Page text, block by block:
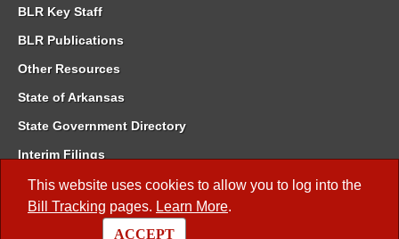
This website uses cookies to allow you to log into the
Bill Tracking pages. Learn More.
ACCEPT
BLR Key Staff
BLR Publications
Other Resources
State of Arkansas
State Government Directory
Interim Filings
Committee Room Reservation
Meetings of the Whole/Business Meetings